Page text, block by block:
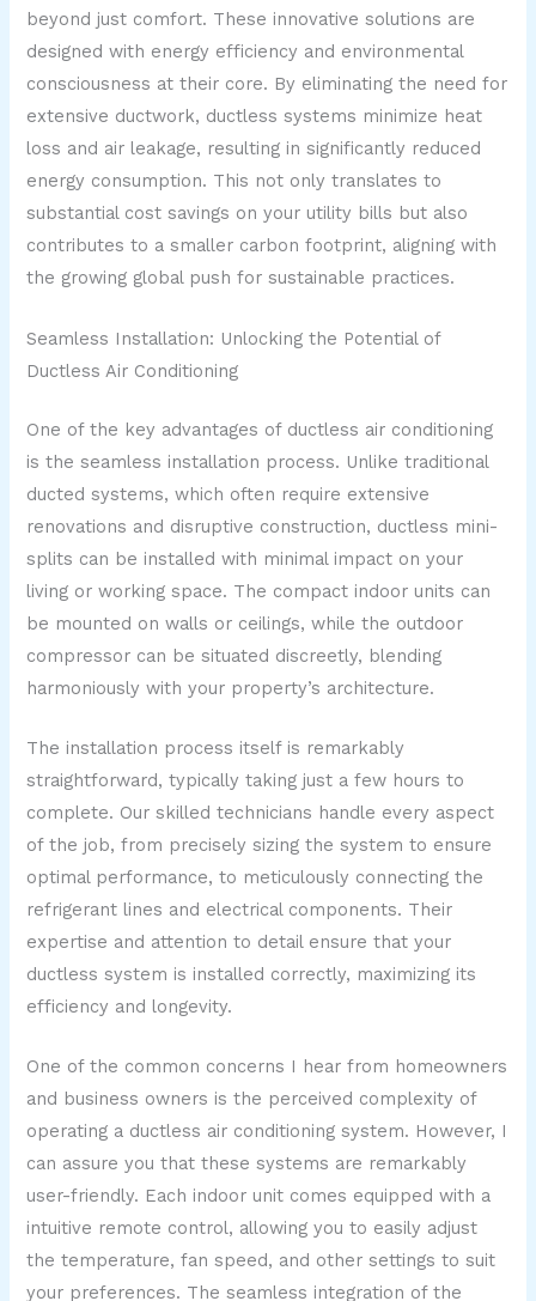
beyond just comfort. These innovative solutions are
designed with energy efficiency and environmental
consciousness at their core. By eliminating the need for
extensive ductwork, ductless systems minimize heat
loss and air leakage, resulting in significantly reduced
energy consumption. This not only translates to
substantial cost savings on your utility bills but also
contributes to a smaller carbon footprint, aligning with
the growing global push for sustainable practices.
Seamless Installation: Unlocking the Potential of
Ductless Air Conditioning
One of the key advantages of ductless air conditioning
is the seamless installation process. Unlike traditional
ducted systems, which often require extensive
renovations and disruptive construction, ductless mini-
splits can be installed with minimal impact on your
living or working space. The compact indoor units can
be mounted on walls or ceilings, while the outdoor
compressor can be situated discreetly, blending
harmoniously with your property’s architecture.
The installation process itself is remarkably
straightforward, typically taking just a few hours to
complete. Our skilled technicians handle every aspect
of the job, from precisely sizing the system to ensure
optimal performance, to meticulously connecting the
refrigerant lines and electrical components. Their
expertise and attention to detail ensure that your
ductless system is installed correctly, maximizing its
efficiency and longevity.
One of the common concerns I hear from homeowners
and business owners is the perceived complexity of
operating a ductless air conditioning system. However, I
can assure you that these systems are remarkably
user-friendly. Each indoor unit comes equipped with a
intuitive remote control, allowing you to easily adjust
the temperature, fan speed, and other settings to suit
your preferences. The seamless integration of the